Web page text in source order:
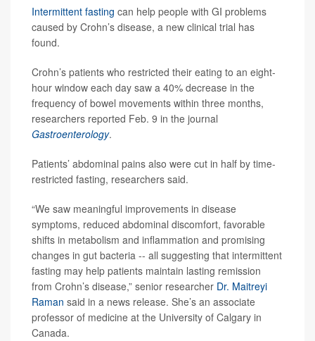
Intermittent fasting can help people with GI problems
caused by Crohn’s disease, a new clinical trial has
found.
Crohn’s patients who restricted their eating to an eight-
hour window each day saw a 40% decrease in the
frequency of bowel movements within three months,
researchers reported Feb. 9 in the journal
Gastroenterology.
Patients’ abdominal pains also were cut in half by time-
restricted fasting, researchers said.
“We saw meaningful improvements in disease
symptoms, reduced abdominal discomfort, favorable
shifts in metabolism and inflammation and promising
changes in gut bacteria -- all suggesting that intermittent
fasting may help patients maintain lasting remission
from Crohn’s disease,” senior researcher Dr. Maitreyi
Raman said in a news release. She’s an associate
professor of medicine at the University of Calgary in
Canada.